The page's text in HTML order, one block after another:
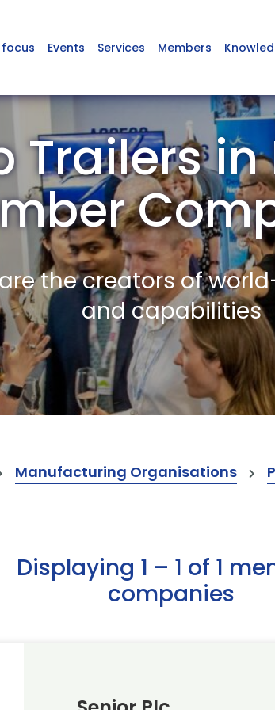
focus Events Services Members
Trailers
the creators of
and capabilities
Manufacturing Organisations
Displaying 1 – 1 of 1
companies